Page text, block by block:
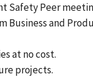
Safety Peer
Business and
at no cost.
projects.